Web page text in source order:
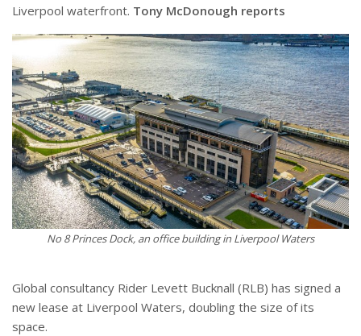
Liverpool waterfront. Tony McDonough reports
No 8 Princes Dock, an office building in Liverpool Waters
Global consultancy Rider Levett Bucknall (RLB) has signed a
new lease at Liverpool Waters, doubling the size of its
space.